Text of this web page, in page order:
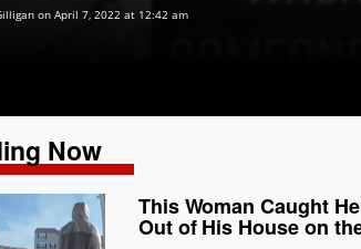
on April 7, 2022 at 12:42 am
Now
This Woman Caught
Out of His House on